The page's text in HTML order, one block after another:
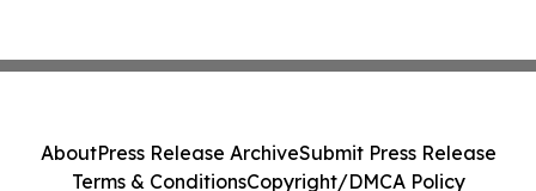
AboutPress Release ArchiveSubmit Press Release
Terms & ConditionsCopyright/DMCA Policy